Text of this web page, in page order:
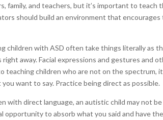
family, and teachers, but it’s important to teach
should build an environment that
children with ASD often take things literally as
away. Facial expressions and gestures and
teaching children who are not on the spectrum,
want to say. Practice being direct as possible.
with direct language, an autistic child may not
opportunity to absorb what you said and have